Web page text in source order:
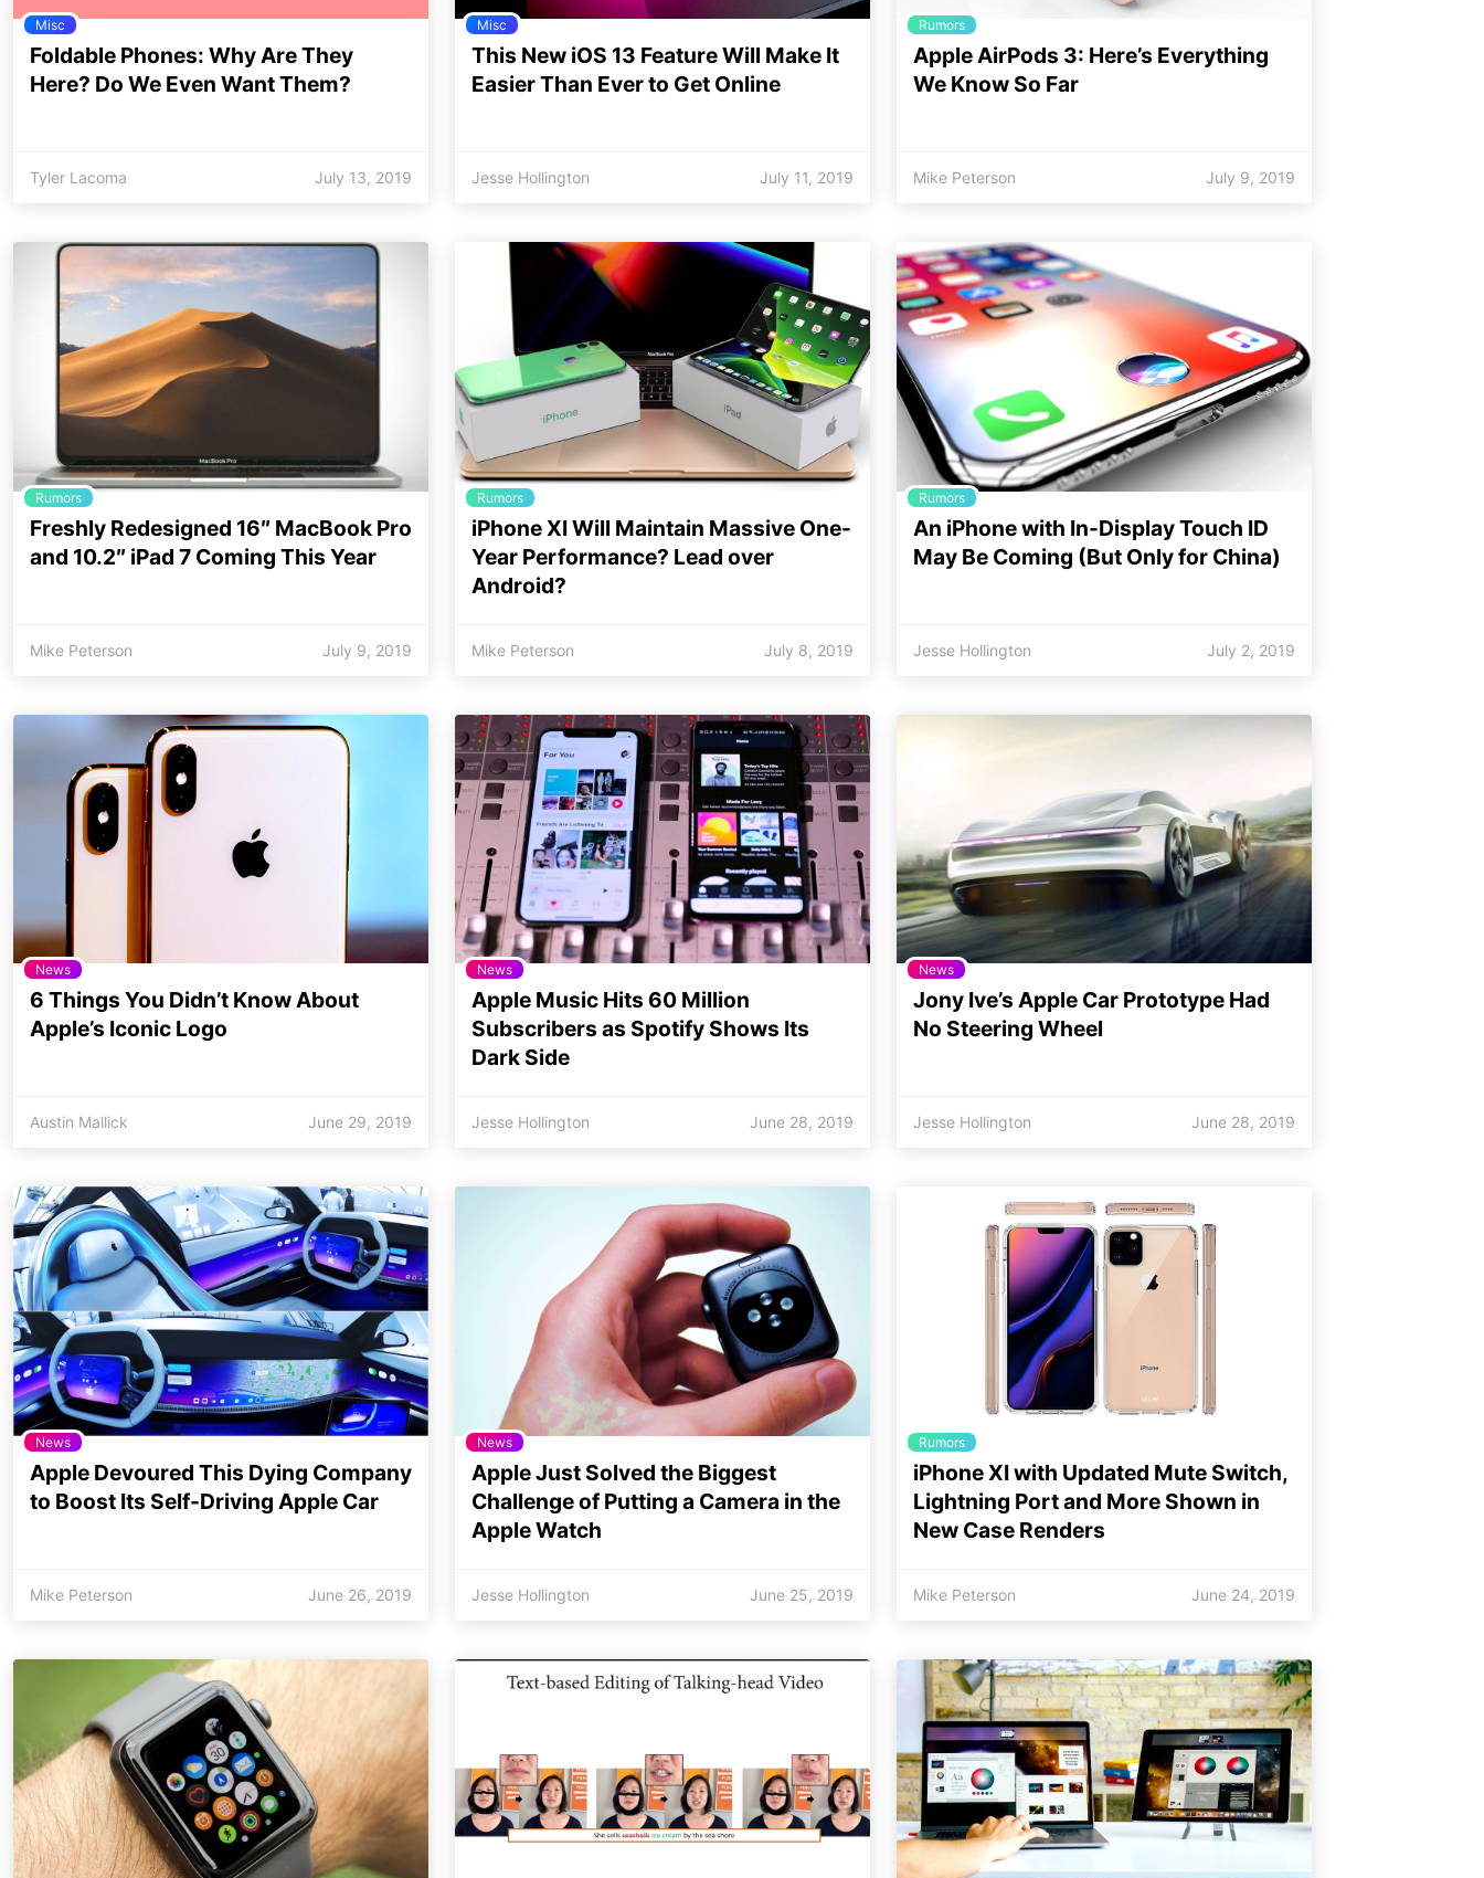
Misc
Foldable Phones: Why Are They
Here? Do We Even Want Them?
Tyler Lacoma July 13, 2019
Misc
This New iOS 13 Feature Will Make It
Easier Than Ever to Get Online
Jesse Hollington July 11, 2019
Rumors
Apple AirPods 3: Here’s Everything
We Know So Far
Mike Peterson July 9, 2019
Rumors
Freshly Redesigned 16″ MacBook Pro
and 10.2″ iPad 7 Coming This Year
Mike Peterson July 9, 2019
Rumors
iPhone XI Will Maintain Massive One-
Year Performance? Lead over
Android?
Mike Peterson July 8, 2019
Rumors
An iPhone with In-Display Touch ID
May Be Coming (But Only for China)
Jesse Hollington July 2, 2019
News
6 Things You Didn’t Know About
Apple’s Iconic Logo
Austin Mallick June 29, 2019
News
Apple Music Hits 60 Million
Subscribers as Spotify Shows Its
Dark Side
Jesse Hollington June 28, 2019
News
Jony Ive’s Apple Car Prototype Had
No Steering Wheel
Jesse Hollington June 28, 2019
News
Apple Devoured This Dying Company
to Boost Its Self-Driving Apple Car
Mike Peterson June 26, 2019
News
Apple Just Solved the Biggest
Challenge of Putting a Camera in the
Apple Watch
Jesse Hollington June 25, 2019
Rumors
iPhone XI with Updated Mute Switch,
Lightning Port and More Shown in
New Case Renders
Mike Peterson June 24, 2019